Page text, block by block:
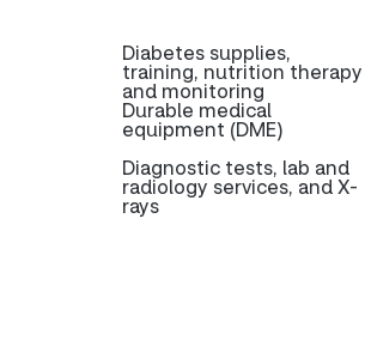
Diabetes supplies,
training, nutrition therapy
and monitoring
Durable medical
equipment (DME)
Diagnostic tests, lab and
radiology services, and X-
rays